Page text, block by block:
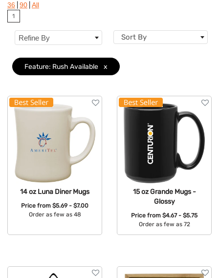
Material
Sizes
36 90 All
1
Refine By Sort By
Feature: Rush Available x
14 oz Luna Diner Mugs
Price from $5.69 - $7.00
Order as few as 48
15 oz Grande Mugs -
Glossy
Price from $4.67 - $5.75
Order as few as 72